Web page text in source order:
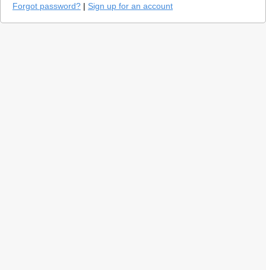
Forgot password? | Sign up for an account